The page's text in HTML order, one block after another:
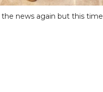
the news again but this